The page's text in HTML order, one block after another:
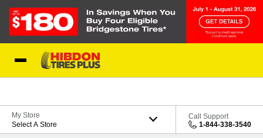
My Store
Select A Store
Call Support
1-844-338-3540